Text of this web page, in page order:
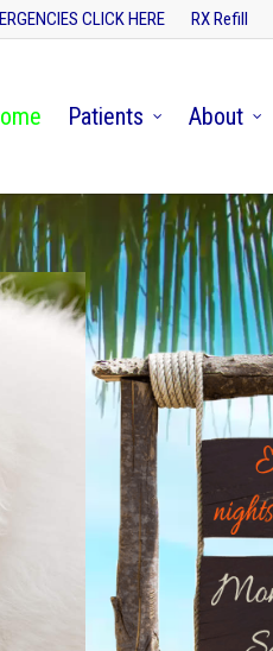
CLICK HERE RX Refill
Patients About